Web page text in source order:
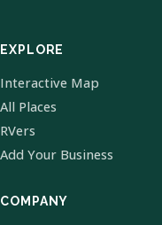
EXPLORE
Interactive Map
All Places
RVers
Add Your Business
COMPANY